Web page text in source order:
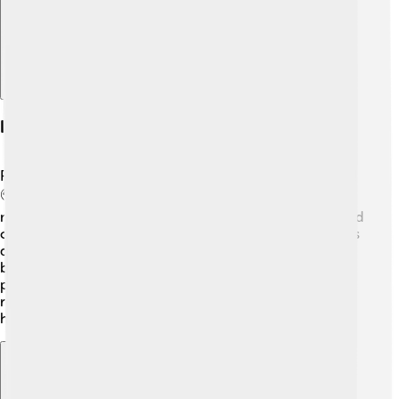
Impact On Pop Culture
Paw Patrol has become a significant part of pop culture!
🌍The show has gained millions of fans worldwide,
making it a household name. The catchy theme song and
colorful characters are instantly recognizable. Many kids
dress up as their favorite pups for Halloween and
birthday parties! 🎈The series has been praised for
promoting community service and positive values. As a
result, Paw Patrol continues to inspire children to be
heroes in their own lives!